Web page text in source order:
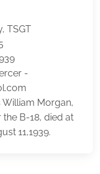
TSGT
-
Morgan,
B-18, died at
11,1939.